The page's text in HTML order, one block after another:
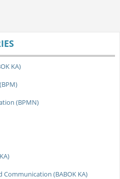
KA)
(BPMN)
(BABOK KA)